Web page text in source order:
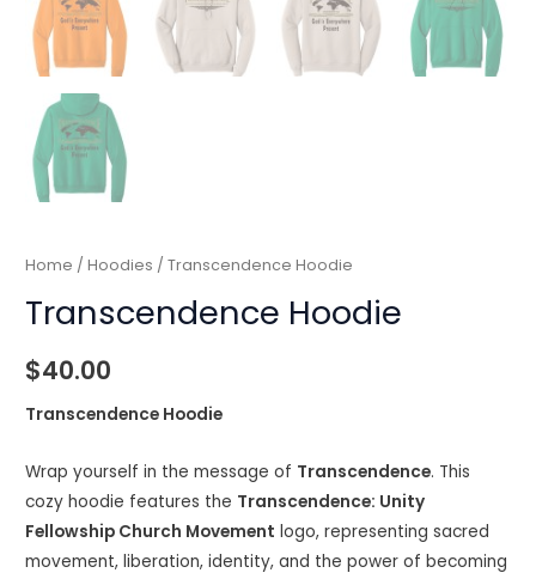
Home /Hoodies / Transcendence Hoodie
Transcendence Hoodie
$40.00
Transcendence Hoodie
Wrap yourself in the message of Transcendence. This
cozy hoodie features the Transcendence: Unity
Fellowship Church Movement logo, representing sacred
movement, liberation, identity, and the power of becoming